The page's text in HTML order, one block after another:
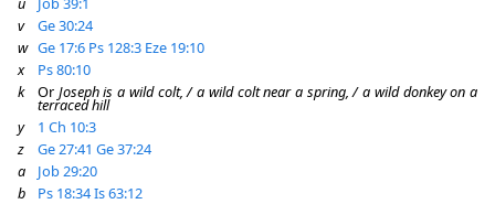
v
Ge 30:24
w Ge 17:6 Ps 128:3 Eze 19:10
x
Ps 80:10
k
Or Joseph is a wild colt, / a wild colt near a spring, / a wild donkey on a
terraced hill
y
1 Ch 10:3
z
Ge 27:41 Ge 37:24
a
Job 29:20
b
Ps 18:34Is 63:12